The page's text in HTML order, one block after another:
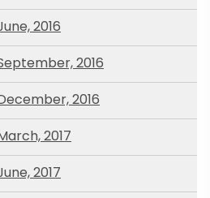
2016
2016
2016
2017
2017